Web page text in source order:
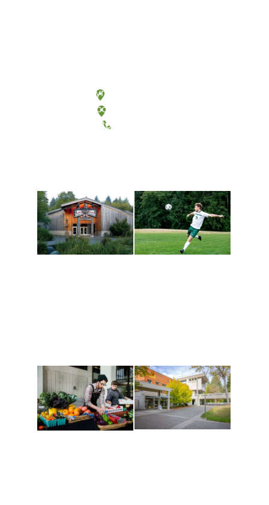
Olympia, Washington
Tacoma, Washington
(360) 867-6000